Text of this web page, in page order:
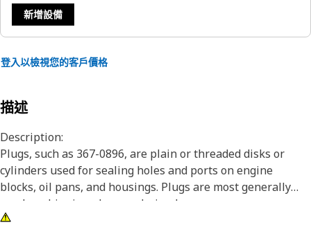
新增設備
登入以檢視您的客戶價格
描述
Description:
Plugs, such as 367-0896, are plain or threaded disks or
cylinders used for sealing holes and ports on engine
blocks, oil pans, and housings. Plugs are most generally
used as shipping plugs or drain plugs.